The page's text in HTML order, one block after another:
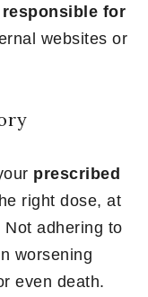
for
websites or
prescribed
right dose, at
adhering to
worsening
even death.